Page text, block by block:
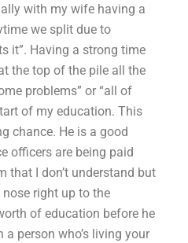
with my wife having a
we split due to
it”. Having a strong time
the top of the pile all the
problems” or “all of
of my education. This
chance. He is a good
officers are being paid
that I don’t understand but
right up to the
of education before he
person who’s living your